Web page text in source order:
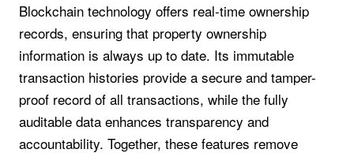
Blockchain technology offers real-time ownership
records, ensuring that property ownership
information is always up to date. Its immutable
transaction histories provide a secure and tamper-
proof record of all transactions, while the fully
auditable data enhances transparency and
accountability. Together, these features remove